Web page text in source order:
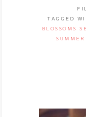
TAGGED
BLOSSOMS